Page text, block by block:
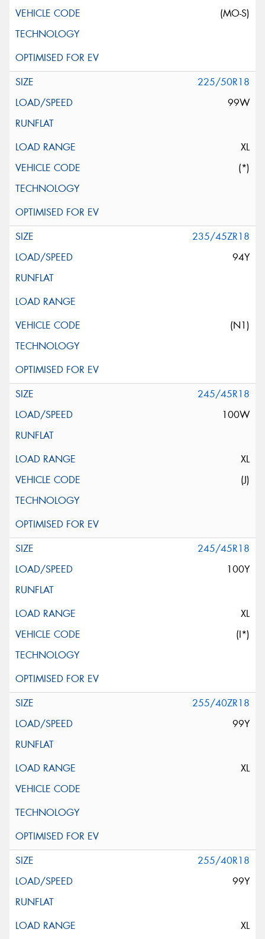
(MO-S)
225/50R18
99W
XL
(*)
235/45ZR18
94Y
(N1)
245/45R18
100W
XL
(J)
245/45R18
100Y
XL
(I*)
255/40ZR18
99Y
XL
255/40R18
99Y
XL